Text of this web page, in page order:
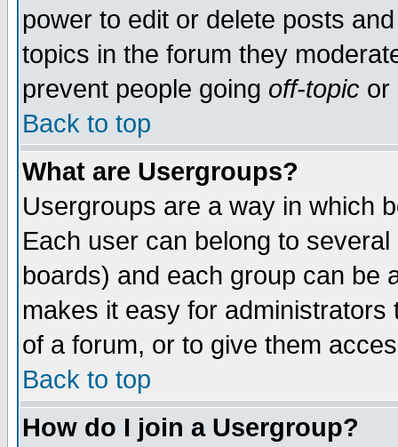
power to edit or delete posts
topics in the forum they
prevent people going off-topic or
Back to top
What are Usergroups?
Usergroups are a way in which
Each user can belong to
boards) and each group can be
makes it easy for
of a forum, or to give them
Back to top
How do I join a Usergroup?